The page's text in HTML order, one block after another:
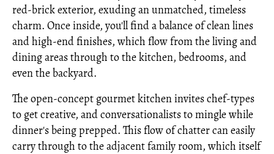
red-brick exterior, exuding an unmatched, timeless
charm. Once inside, you'll find a balance of clean lines
and high-end finishes, which flow from the living and
dining areas through to the kitchen, bedrooms, and
even the backyard.
The open-concept gourmet kitchen invites chef-types
to get creative, and conversationalists to mingle while
dinner's being prepped. This flow of chatter can easily
carry through to the adjacent family room, which itself